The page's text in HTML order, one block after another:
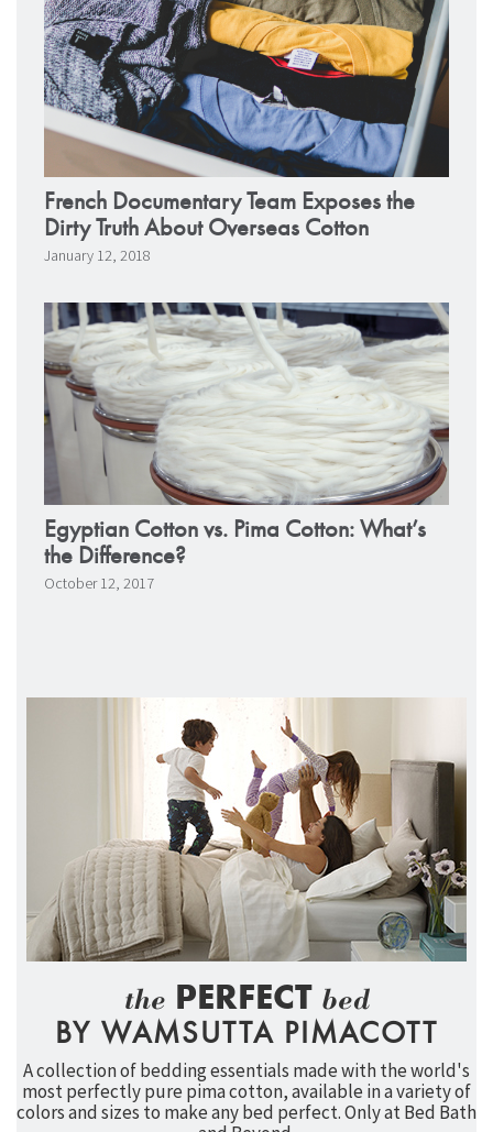
French Documentary Team Exposes the
Dirty Truth About Overseas Cotton
January 12, 2018
Egyptian Cotton vs. Pima Cotton: What’s
the Difference?
October 12, 2017
the PERFECT bed
BY WAMSUTTA PIMACOTT
A collection of bedding essentials made with the world's
most perfectly pure pima cotton, available in a variety of
colors and sizes to make any bed perfect. Only at Bed Bath